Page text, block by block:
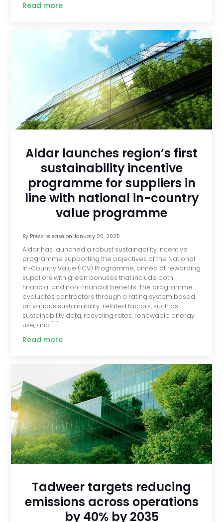
Read more
Aldar launches region’s first
sustainability incentive
programme for suppliers in
line with national in-country
value programme
By Press releaseon January 20, 2025
Aldar has launched a robust sustainability incentive
programme supporting the objectives of the National
In-Country Value (ICV) Programme, aimed at rewarding
suppliers with green bonuses that include both
financial and non-financial benefits. The programme
evaluates contractors through a rating system based
on various sustainability-related factors, such as
sustainability data, recycling rates, renewable energy
use, and […]
Read more
Tadweer targets reducing
emissions across operations
by 40% by 2035